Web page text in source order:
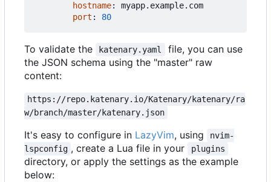
hostname:
myapp.example.com
port : 80
To validate the katenary.yaml
file, you can use
the JSON schema using the "master" raw
content:
https://repo.katenary.io/Katenary/katenary/ra
w/branch/master/katenary.json
It's easy to configure in LazyVim, using
nvim-
lspconfig , create a Lua file in your plugins
directory, or apply the settings as the example
below: